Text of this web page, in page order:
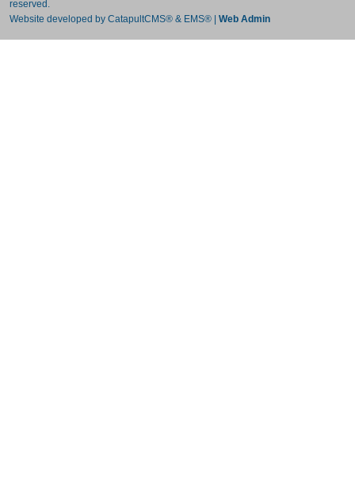
reserved.
Website developed by CatapultCMS® & EMS® Web Admin